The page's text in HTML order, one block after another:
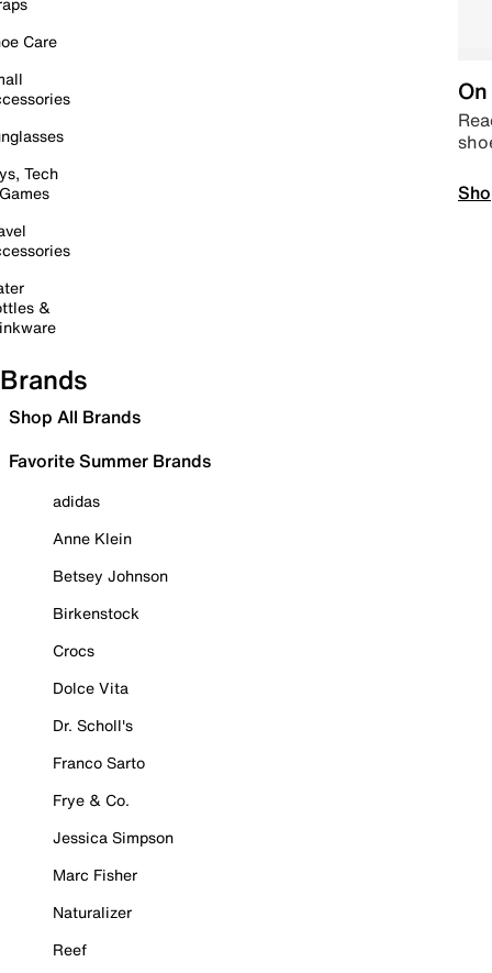
Care
Tech
&
Brands
Shop All Brands
Favorite Summer Brands
adidas
Anne Klein
Betsey Johnson
Birkenstock
Crocs
Dolce Vita
Dr. Scholl's
Franco Sarto
Frye & Co.
Jessica Simpson
Marc Fisher
Naturalizer
Reef